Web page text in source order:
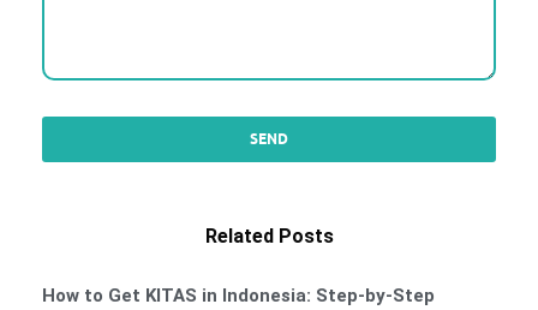
Related Posts
How to Get KITAS in Indonesia: Step-by-Step